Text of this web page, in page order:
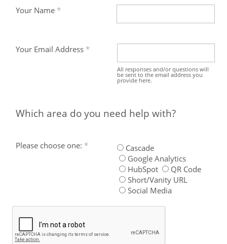
Your Name
Your Email Address
All responses and/or questions will
be sent to the email address you
provide here.
Which area do you need help with?
Please choose one:
Cascade
Google Analytics
HubSpot
QR Code
Short/Vanity URL
Social Media